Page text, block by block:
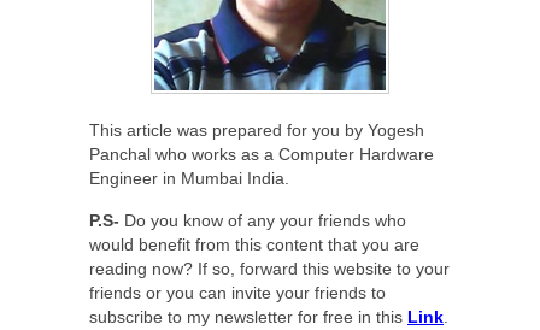
This article was prepared for you by Yogesh
Panchal who works as a Computer Hardware
Engineer in Mumbai India.
P.S- Do you know of any your friends who
would benefit from this content that you are
reading now? If so, forward this website to your
friends or you can invite your friends to
subscribe to my newsletter for free in this Link